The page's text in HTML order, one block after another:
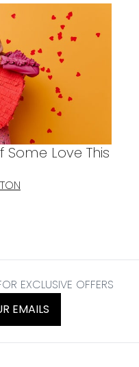
Some Love This
EXCLUSIVE OFFERS
EMAILS